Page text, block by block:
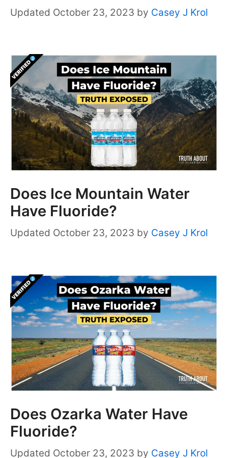
October 23, 2023 by Casey J Krol
Does Ice Mountain Water
Have Fluoride?
October 23, 2023 by Casey J Krol
Does Ozarka Water Have
Fluoride?
October 23, 2023 by Casey J Krol